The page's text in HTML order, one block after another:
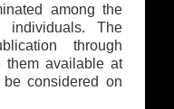
among the
individuals. The
through
them available at
considered on